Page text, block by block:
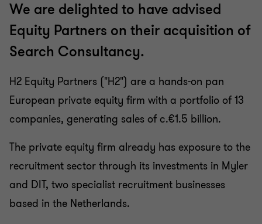
Grant Thornton team
Dan Rosinke
Partner, Head of Transaction Advisory Services
Head of Strategic Advisory
Richard Joyce
Director, Head of Technology Advisory
RECRUITMENT
BUY SIDE
CORPORATE FINANCE
We are delighted to have advised
Equity Partners on their acquisition of
Search Consultancy.
H2 Equity Partners ("H2") are a hands-on pan
European private equity firm with a portfolio of 13
companies, generating sales of c.€1.5 billion.
The private equity firm already has exposure to the
recruitment sector through its investments in Myler
and DIT, two specialist recruitment businesses
based in the Netherlands.